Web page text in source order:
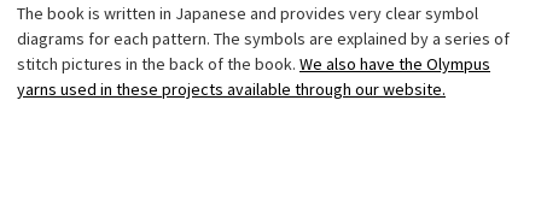
The book is written in Japanese and provides very clear symbol
diagrams for each pattern. The symbols are explained by a series of
stitch pictures in the back of the book. We also have the Olympus
yarns used in these projects available through our website.